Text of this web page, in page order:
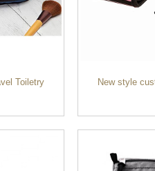
Toiletry
New style